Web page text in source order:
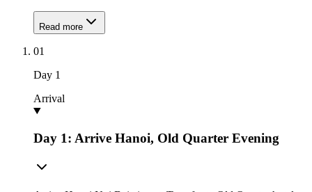
Read more
01
Day 1
Arrival
Day 1: Arrive Hanoi, Old Quarter Evening